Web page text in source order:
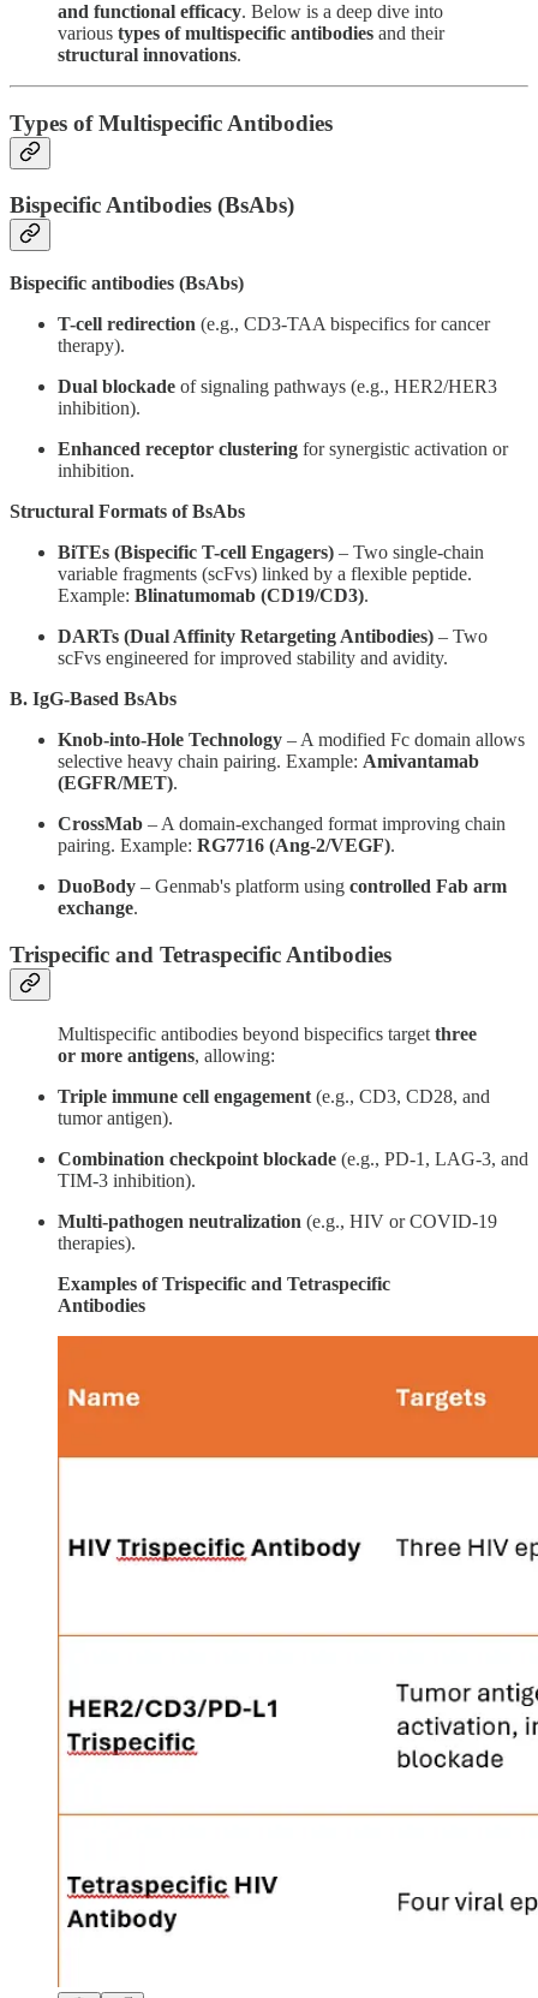
and functional efficacy. Below is a deep dive into
various types of multispecific antibodies and their
structural innovations.
Types of Multispecific Antibodies
Bispecific Antibodies (BsAbs)
Bispecific antibodies (BsAbs)
T-cell redirection (e.g., CD3-TAA bispecifics for cancer
therapy).
Dual blockade of signaling pathways (e.g., HER2/HER3
inhibition).
Enhanced receptor clustering for synergistic activation or
inhibition.
Structural Formats of BsAbs
BiTEs (Bispecific T-cell Engagers) – Two single-chain
variable fragments (scFvs) linked by a flexible peptide.
Example: Blinatumomab (CD19/CD3).
DARTs (Dual Affinity Retargeting Antibodies) – Two
scFvs engineered for improved stability and avidity.
B. IgG-Based BsAbs
Knob-into-Hole Technology – A modified Fc domain allows
selective heavy chain pairing. Example: Amivantamab
(EGFR/MET).
CrossMab – A domain-exchanged format improving chain
pairing. Example: RG7716 (Ang-2/VEGF).
DuoBody – Genmab's platform using controlled Fab arm
exchange.
Trispecific and Tetraspecific Antibodies
Multispecific antibodies beyond bispecifics target three
or more antigens, allowing:
Triple immune cell engagement (e.g., CD3, CD28, and
tumor antigen).
Combination checkpoint blockade (e.g., PD-1, LAG-3, and
TIM-3 inhibition).
Multi-pathogen neutralization (e.g., HIV or COVID-19
therapies).
Examples of Trispecific and Tetraspecific
Antibodies